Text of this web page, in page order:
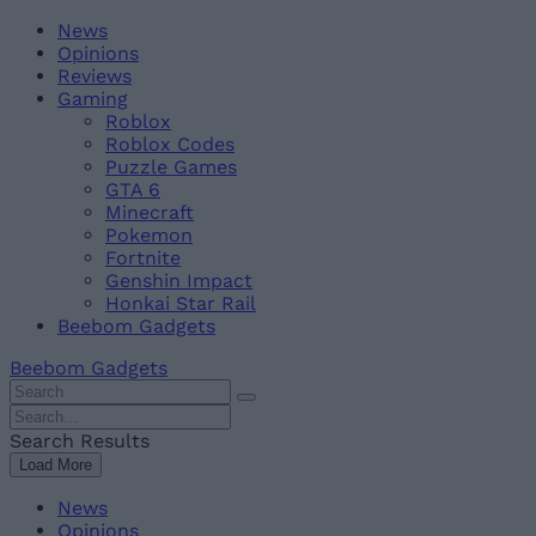
Skip
content
BeebomNews
Opinions
Reviews
Gaming
Roblox
Roblox Codes
Puzzle Games
GTA 6
Minecraft
Pokemon
Fortnite
Genshin Impact
Honkai Star Rail
Beebom Gadgets
Beebom Gadgets
Search
For
:
Search
For
:
Search Results
Load More
News
Opinions